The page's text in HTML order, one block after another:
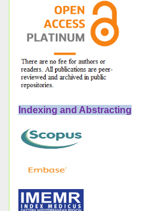
Indexing and Abstracting